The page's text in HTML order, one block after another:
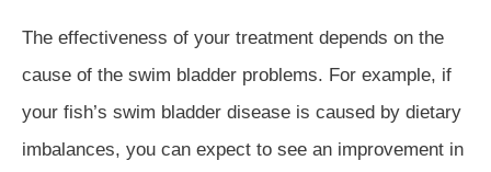
The effectiveness of your treatment depends on the
cause of the swim bladder problems. For example, if
your fish’s swim bladder disease is caused by dietary
imbalances, you can expect to see an improvement in